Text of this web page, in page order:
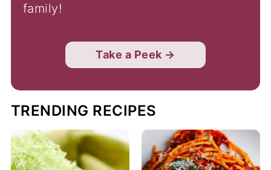
family!
Take a Peek →
TRENDING RECIPES